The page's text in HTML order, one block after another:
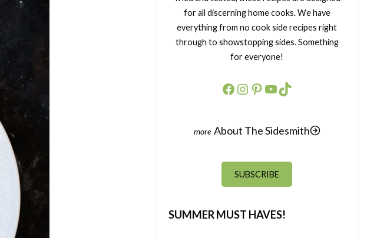
for all discerning home cooks. We have
everything from no cook side recipes right
through to showstopping sides. Something
for everyone!
Facebook
Instagram
Pinterest
YouTube
TikTok
About The Sidesmith
SUBSCRIBE
SUMMER MUST HAVES!